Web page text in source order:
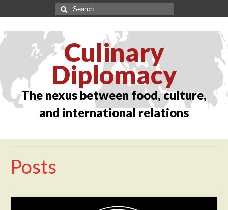
Culinary
Diplomacy
The nexus between food, culture,
and international relations
Posts